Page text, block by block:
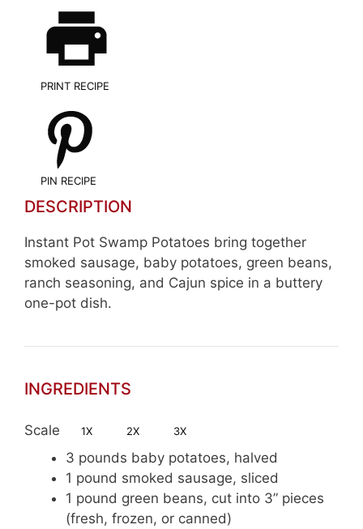
PRINT RECIPE
PIN RECIPE
DESCRIPTION
Instant Pot Swamp Potatoes bring together
smoked sausage, baby potatoes, green beans,
ranch seasoning, and Cajun spice in a buttery
one-pot dish.
INGREDIENTS
Scale 1X 2X 3X
3 pounds baby potatoes, halved
1 pound smoked sausage, sliced
1 pound green beans, cut into 3” pieces
(fresh, frozen, or canned)